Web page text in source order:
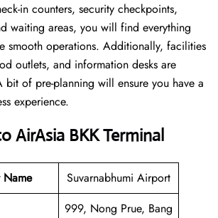
in counters, security checkpoints,
waiting areas, you will find everything
smooth operations. Additionally, facilities
outlets, and information desks are
bit of pre-planning will ensure you have a
experience.
AirAsia BKK Terminal
Suvarnabhumi Airport
999, Nong Prue, Bang